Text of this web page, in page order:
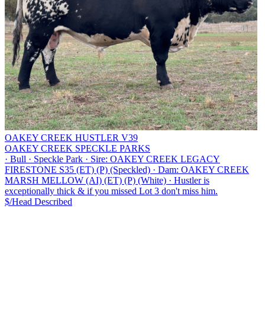
OAKEY CREEK HUSTLER V39
OAKEY CREEK SPECKLE PARKS
· Bull · Speckle Park · Sire: OAKEY CREEK LEGACY
FIRESTONE S35 (ET) (P) (Speckled) · Dam: OAKEY CREEK
MARSH MELLOW (AI) (ET) (P) (White) · Hustler is
exceptionally thick & if you missed Lot 3 don't miss him.
$/Head Described